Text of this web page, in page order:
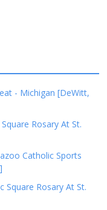
- Michigan [DeWitt,
Rosary At St.
Catholic Sports
Square Rosary At St.